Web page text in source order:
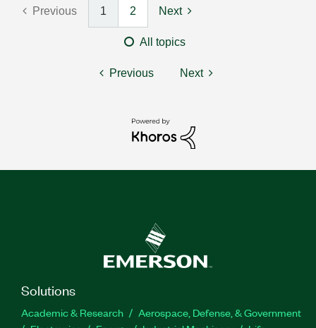
Previous 1 2 Next
All topics
Previous Next
Solutions
Academic & Research
Aerospace, Defense, & Government